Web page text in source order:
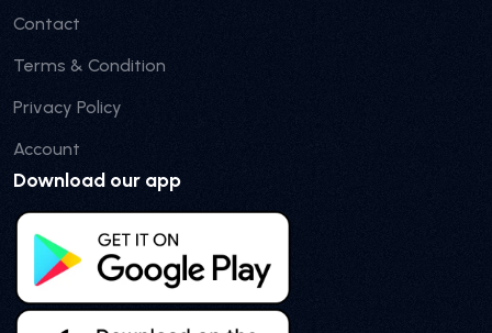
Contact
Terms & Condition
Privacy Policy
Account
Download our app